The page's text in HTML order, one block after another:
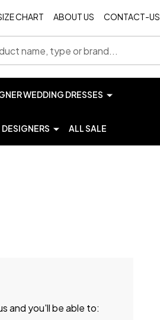
CHART ABOUT US CONTACT-US
WEDDING DRESSES
DESIGNERS ALL SALE
and you'll be able to: